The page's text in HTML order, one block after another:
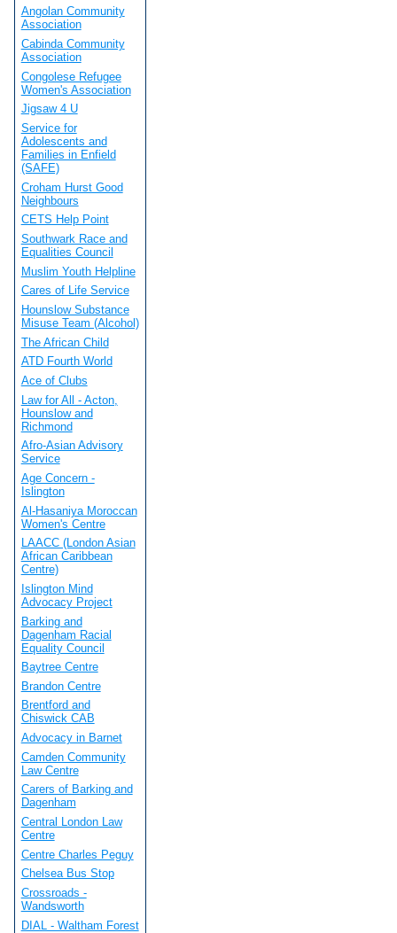
Angolan Community
Association
Cabinda Community
Association
Congolese Refugee
Women's Association
Jigsaw 4 U
Service for
Adolescents and
Families in Enfield
(SAFE)
Croham Hurst Good
Neighbours
CETS Help Point
Southwark Race and
Equalities Council
Muslim Youth Helpline
Cares of Life Service
Hounslow Substance
Misuse Team (Alcohol)
The African Child
ATD Fourth World
Ace of Clubs
Law for All - Acton,
Hounslow and
Richmond
Afro-Asian Advisory
Service
Age Concern -
Islington
Al-Hasaniya Moroccan
Women's Centre
LAACC (London Asian
African Caribbean
Centre)
Islington Mind
Advocacy Project
Barking and
Dagenham Racial
Equality Council
Baytree Centre
Brandon Centre
Brentford and
Chiswick CAB
Advocacy in Barnet
Camden Community
Law Centre
Carers of Barking and
Dagenham
Central London Law
Centre
Centre Charles Peguy
Chelsea Bus Stop
Crossroads -
Wandsworth
DIAL - Waltham Forest